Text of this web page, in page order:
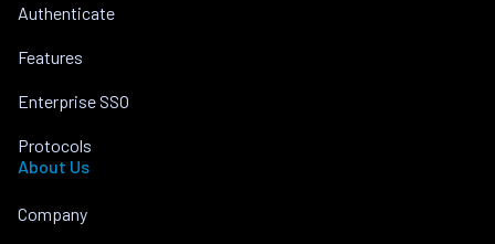
Authenticate
Features
Enterprise SSO
Protocols
About Us
Company